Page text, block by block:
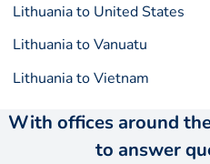
Lithuania to United States
Lithuania to Vanuatu
Lithuania to Vietnam
With offices around
to answer